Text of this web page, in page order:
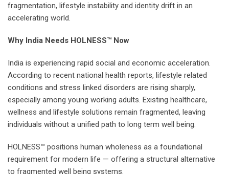
fragmentation, lifestyle instability and identity drift in an
accelerating world.
Why India Needs HOLNESS™ Now
India is experiencing rapid social and economic acceleration.
According to recent national health reports, lifestyle related
conditions and stress linked disorders are rising sharply,
especially among young working adults. Existing healthcare,
wellness and lifestyle solutions remain fragmented, leaving
individuals without a unified path to long term well being.
HOLNESS™ positions human wholeness as a foundational
requirement for modern life — offering a structural alternative
to fragmented well being systems.